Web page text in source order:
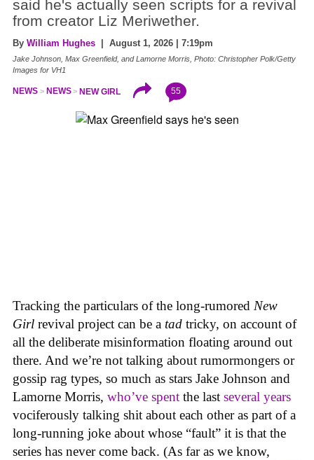
said he's actually seen scripts for a revival
from creator Liz Meriwether.
By William Hughes | August 1, 2026 | 7:19pm
Jake Johnson, Max Greenfield, and Lamorne Morris, Photo: Christopher Polk/Getty
Images for VH1
NEWS NEWS NEW GIRL 55
Tracking the particulars of the long-rumored New
Girl revival project can be a tad tricky, on account of
all the deliberate misinformation floating around out
there. And we’re not talking about rumormongers or
gossip rag types, so much as stars Jake Johnson and
Lamorne Morris, who’ve spent the last several years
vociferously talking shit about each other as part of a
long-running joke about whose “fault” it is that the
series has never come back. (As far as we know,